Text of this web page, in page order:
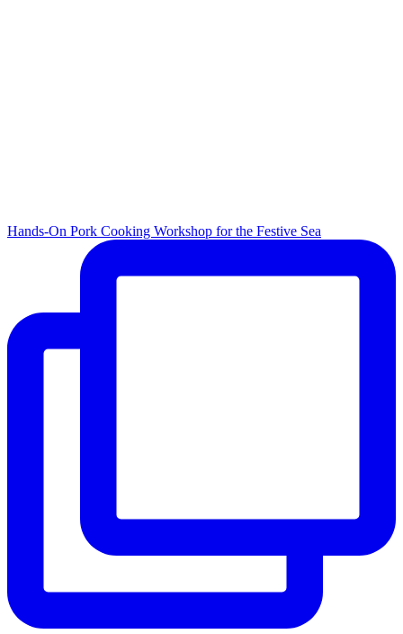
Hands-On Pork Cooking Workshop for the Festive Sea